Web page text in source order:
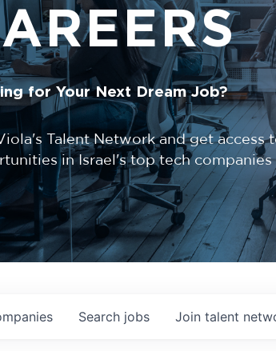
for Your Next Dream Job?
Talent Network and get access
in Israel's top tech companies
Search jobs Join talent